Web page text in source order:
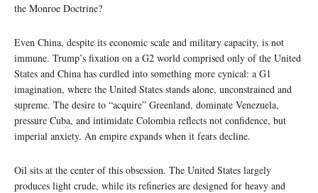
the Monroe Doctrine?
Even China, despite its economic scale and military capacity, is not
immune. Trump’s fixation on a G2 world comprised only of the United
States and China has curdled into something more cynical: a G1
imagination, where the United States stands alone, unconstrained and
supreme. The desire to “acquire” Greenland, dominate Venezuela,
pressure Cuba, and intimidate Colombia reflects not confidence, but
imperial anxiety. An empire expands when it fears decline.
Oil sits at the center of this obsession. The United States largely
produces light crude, while its refineries are designed for heavy and